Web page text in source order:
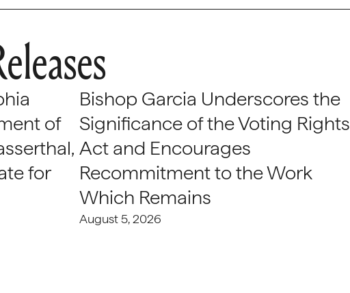
of
for
Bishop Garcia Underscores the
Significance of the Voting Rights
Act and Encourages
Recommitment to the Work
Which Remains
August 5, 2026